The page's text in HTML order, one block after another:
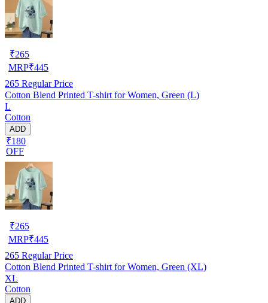
₹265
MRP₹445
265 Regular Price
Cotton Blend Printed T-shirt for Women, Green (L)
L
Cotton
ADD
₹180
OFF
₹265
MRP₹445
265 Regular Price
Cotton Blend Printed T-shirt for Women, Green (XL)
XL
Cotton
ADD